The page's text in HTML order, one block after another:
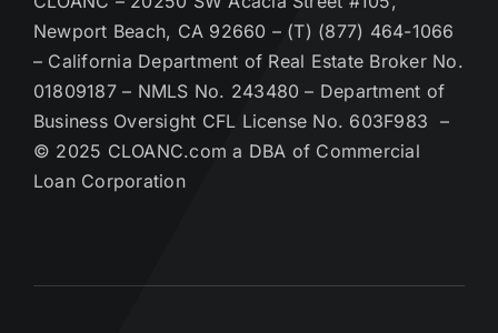
Newport Beach, CA 92660 – (T) (877) 464-1066
– California Department of Real Estate Broker No.
01809187 – NMLS No. 243480 – Department of
Business Oversight CFL License No. 603F983 –
© 2025 CLOANC.com a DBA of Commercial
Loan Corporation